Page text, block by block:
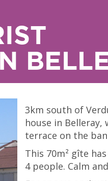
3km south of
house in
terrace on the
This 70m² gîte
4 people. Calm